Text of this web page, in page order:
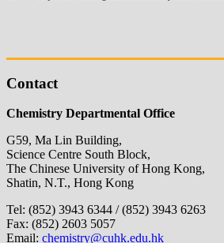
Contact
Chemistry Departmental Office
G59, Ma Lin Building,
Science Centre South Block,
The Chinese University of Hong Kong,
Shatin, N.T., Hong Kong
Tel: (852) 3943 6344 / (852) 3943 6263
Fax: (852) 2603 5057
Email: chemistry@cuhk.edu.hk